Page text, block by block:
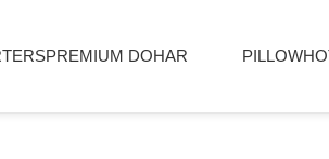
PREMIUM DOHAR PILLOW